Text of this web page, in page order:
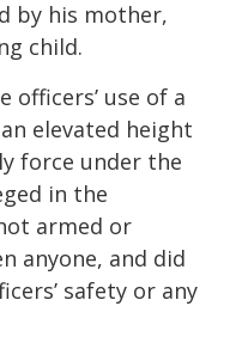
by his mother,
child.
officers’ use of a
elevated height
force under the
in the
armed or
anyone, and did
safety or any